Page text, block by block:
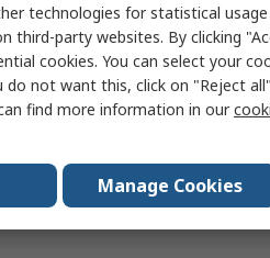
Type N
3
50kHz
-55°C
technologies for statistical
third-party websites. By clicking
cookies. You can select your
not want this, click on "Reject
find more information in our
Manage Cookies